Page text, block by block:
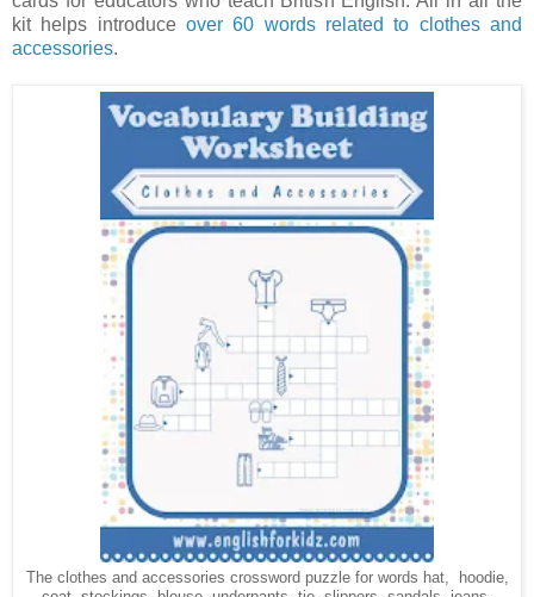
kit helps introduce over 60 words related to clothes and
accessories.
The clothes and accessories crossword puzzle for words hat, hoodie,